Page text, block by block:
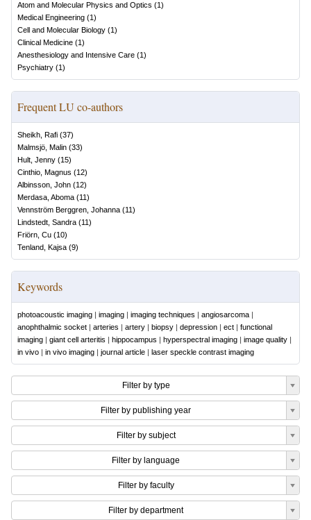
Atom and Molecular Physics and Optics (1)
Medical Engineering (1)
Cell and Molecular Biology (1)
Clinical Medicine (1)
Anesthesiology and Intensive Care (1)
Psychiatry (1)
Frequent LU co-authors
Sheikh, Rafi (37)
Malmsjö, Malin (33)
Hult, Jenny (15)
Cinthio, Magnus (12)
Albinsson, John (12)
Merdasa, Aboma (11)
Vennström Berggren, Johanna (11)
Lindstedt, Sandra (11)
Friörn, Cu (10)
Tenland, Kajsa (9)
Keywords
photoacoustic imaging | imaging | imaging techniques | angiosarcoma |
anophthalmic socket | arteries | artery | biopsy | depression | ect | functional
imaging | giant cell arteritis | hippocampus | hyperspectral imaging | image quality |
in vivo | in vivo imaging | journal article | laser speckle contrast imaging
Filter by type
Filter by publishing year
Filter by subject
Filter by language
Filter by faculty
Filter by department